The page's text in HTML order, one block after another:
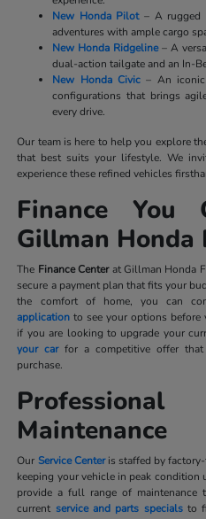
New Honda Pilot– A rugged
adventures with ample cargo
New Honda Ridgeline– A
dual-action tailgate and an In-
New Honda Civic – An
configurations that brings
every drive.
Our team is here to help you explore
that best suits your lifestyle. We
experience these refined vehicles
Finance
Gillman Honda
The Finance Centerat Gillman Honda
secure a payment plan that fits your
the comfort of home, you can
application to see your options
if you are looking to upgrade your
your carfor a competitive offer
purchase.
Maintenance
Our Service Centeris staffed by
keeping your vehicle in peak
provide a full range of maintenance
current service and parts specialsto